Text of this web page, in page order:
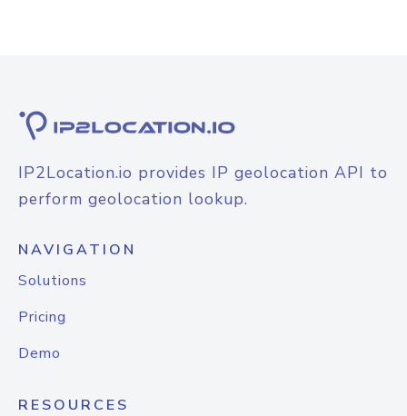
IP2Location.io provides IP geolocation API to
perform geolocation lookup.
NAVIGATION
Solutions
Pricing
Demo
RESOURCES